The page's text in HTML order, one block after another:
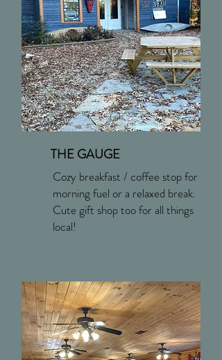
THE GAUGE
Cozy breakfast / coffee stop for
morning fuel or a relaxed break.
Cute gift shop too for all things
local!